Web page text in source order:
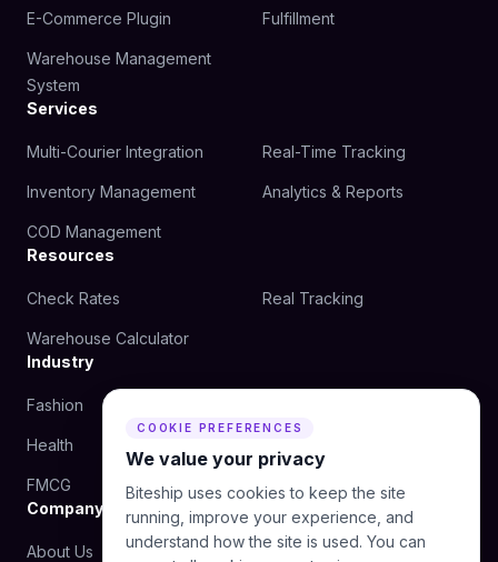
E-Commerce Plugin Fulfillment
Warehouse Management
System
Services
Multi-Courier Integration Real-Time Tracking
Inventory Management Analytics & Reports
COD Management
Resources
Check Rates Real Tracking
Warehouse Calculator
Industry
Fashion
Health
FMCG
Company
About Us Blog
COOKIE PREFERENCES
We value your privacy
Biteship uses cookies to keep the site
running, improve your experience, and
understand how the site is used. You can